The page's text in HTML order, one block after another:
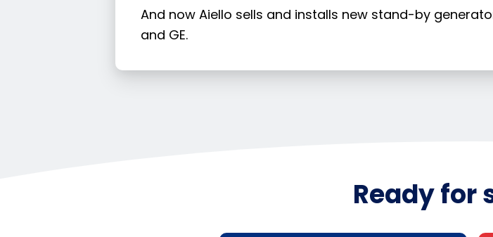
And now Aiello sells and installs new stand-by
and GE.
Ready for